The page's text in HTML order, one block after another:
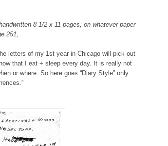
8 1/2 x 11 pages, on whatever paper
251,
letters of my 1st year in Chicago will pick out
that I eat + sleep every day. It is really not
or where. So here goes “Diary Style” only